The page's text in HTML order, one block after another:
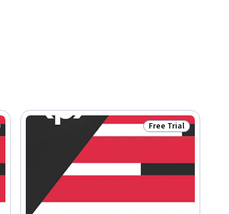
Trial Status: Free Trial
Free Trial